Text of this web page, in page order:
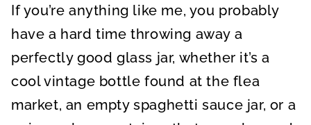
If you’re anything like me, you probably
have a hard time throwing away a
perfectly good glass jar, whether it’s a
cool vintage bottle found at the flea
market, an empty spaghetti sauce jar, or a